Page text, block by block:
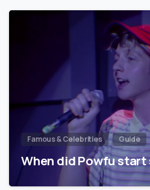
Famous & Celebrities Guide
When did Powfu start